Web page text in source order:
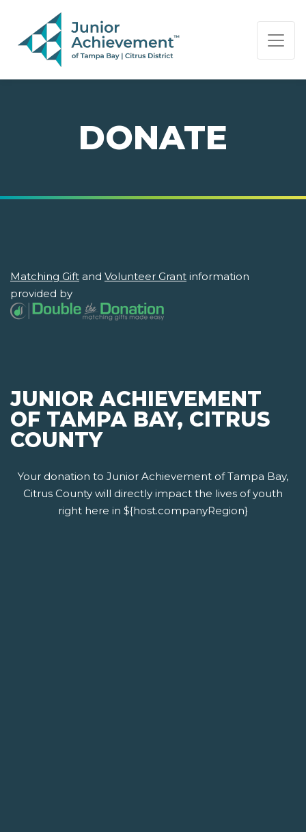
PAGE NAVIGATION:
END OF PAGE NAVIGATION.
DONATE
Matching Gift and Volunteer Grant information
provided by
JUNIOR ACHIEVEMENT
OF TAMPA BAY, CITRUS
COUNTY
Your donation to Junior Achievement of Tampa Bay,
Citrus County will directly impact the lives of youth
right here in ${host.companyRegion}